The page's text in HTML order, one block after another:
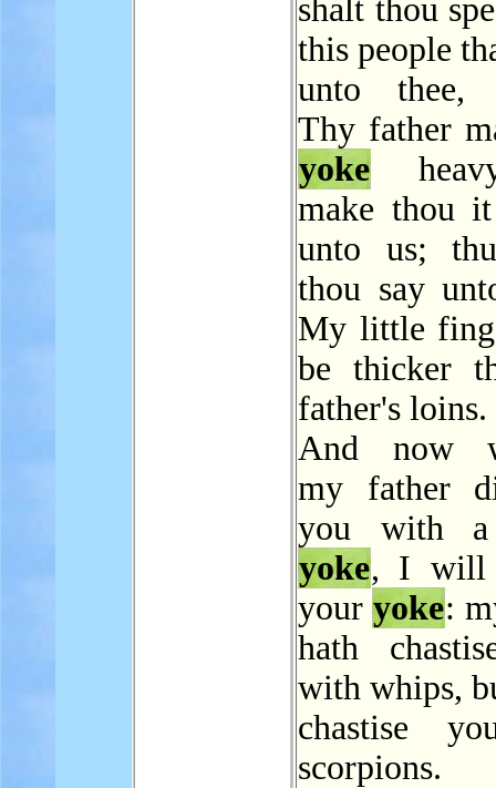
shalt thou
this people
unto thee,
Thy father
yoke
make thou
unto us;
thou say
My little
be thicker
father's loins.
And now
my father
you with a
yoke, I will
youryoke:
hath
with whips,
chastise
scorpions.